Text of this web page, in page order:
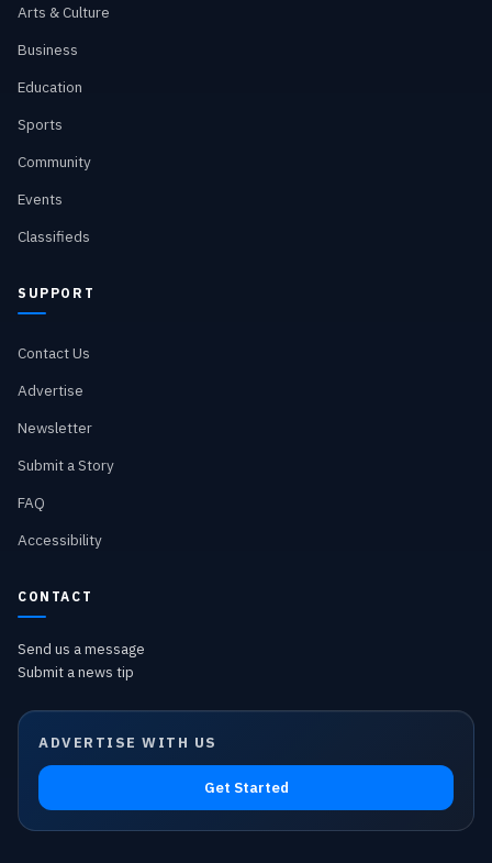
Arts & Culture
Business
Education
Sports
Community
Events
Classifieds
SUPPORT
Contact Us
Advertise
Newsletter
Submit a Story
FAQ
Accessibility
CONTACT
Send us a message
Submit a news tip
ADVERTISE WITH US
Get Started